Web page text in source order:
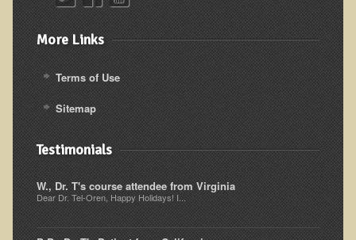
More Links
Terms of Use
Sitemap
Testimonials
W., Dr. T's course attendee from Virginia
Dear Dr. Tel-Oren, Happy Holidays! I...